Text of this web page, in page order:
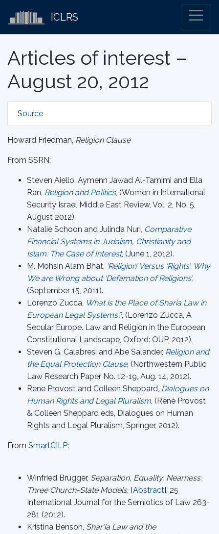
ICLRS
Articles of interest –
August 20, 2012
Source
Howard Friedman, Religion Clause
From SSRN:
Steven Aiello, Aymenn Jawad Al-Tamimi and Ella
Ran, Religion and Politics, (Women in International
Security Israel Middle East Review, Vol. 2, No. 5,
August 2012).
Natalie Schoon and Julinda Nuri, Comparative
Financial Systems in Judaism, Christianity and
Islam: The Case of Interest, (June 1, 2012).
M. Mohsin Alam Bhat, ‘Religion’ Versus ‘Rights’: Why
We are Wrong about ‘Defamation of Religions’,
(September 15, 2011).
Lorenzo Zucca, What is the Place of Sharia Law in
European Legal Systems?, (Lorenzo Zucca, A
Secular Europe. Law and Religion in the European
Constitutional Landscape, Oxford: OUP, 2012).
Steven G. Calabresi and Abe Salander, Religion and
the Equal Protection Clause, (Northwestern Public
Law Research Paper No. 12-19, Aug. 14, 2012).
Rene Provost and Colleen Sheppard, Dialogues on
Human Rights and Legal Pluralism, (René Provost
& Colleen Sheppard eds, Dialogues on Human
Rights and Legal Pluralism, Springer, 2012).
From SmartCILP:
Winfried Brugger, Separation, Equality, Nearness:
Three Church-State Models, [Abstract], 25
International Journal for the Semiotics of Law 263-
281 (2012).
Kristina Benson, Shar’ia Law and the